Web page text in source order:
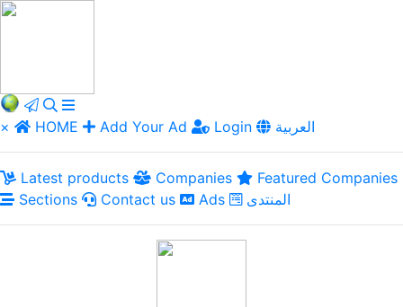
× HOME Add Your Ad Login العربية
Latest products Companies
Featured Companies
Sections
Contact us Ads المنتدى